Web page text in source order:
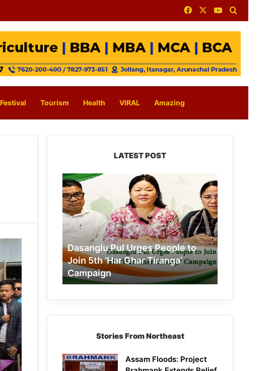
FacebookYouTube
Festival Tourism Health VIRAL Amazing
LATEST POST
Dasanglu
Pul
Urges
People
Join
‘Har
Ghar
Tiranga’
Campaign
Dasanglu Pul Urges People to
Join 5th ‘Har Ghar Tiranga’
Campaign
Stories From Northeast
Assam Floods: Project